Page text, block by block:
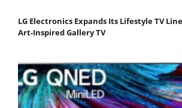
LG Electronics Expands Its Lifestyle TV
Art-Inspired Gallery TV